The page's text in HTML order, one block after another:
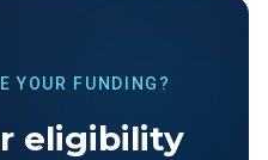
YOUR FUNDING?
eligibility